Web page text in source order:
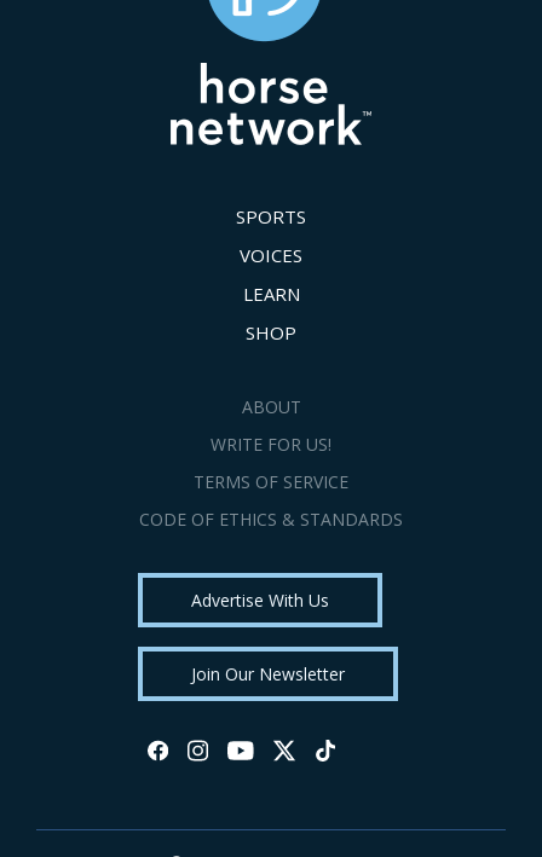
SPORTS
VOICES
LEARN
SHOP
ABOUT
WRITE FOR US!
TERMS OF SERVICE
CODE OF ETHICS & STANDARDS
Advertise With Us
Join Our Newsletter